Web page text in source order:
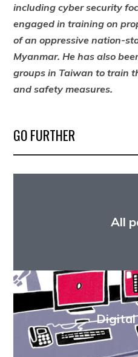
including cyber security
engaged in training on
of an oppressive nation-
Myanmar. He has also
groups in Taiwan to train
and safety measures.
GO FURTHER
All
Digital